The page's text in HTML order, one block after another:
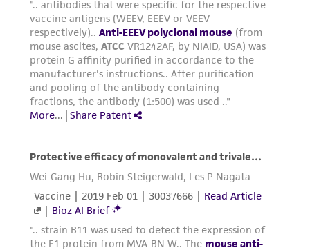
liable for indirect, special, incidental, or
consequential damages of any kind in
connection with or arising out of the
customer's use of the product. While
reasonable effort is made to ensure
authenticity and reliability of materials on
deposit, ATCC is not liable for damages arising
of such materials.
Please see the material transfer agreement
(MTA) for further details regarding the use of
this product. The MTA is available at
www.atcc.org.